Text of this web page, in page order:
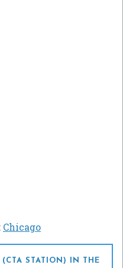
Chicago
(CTA STATION) IN THE